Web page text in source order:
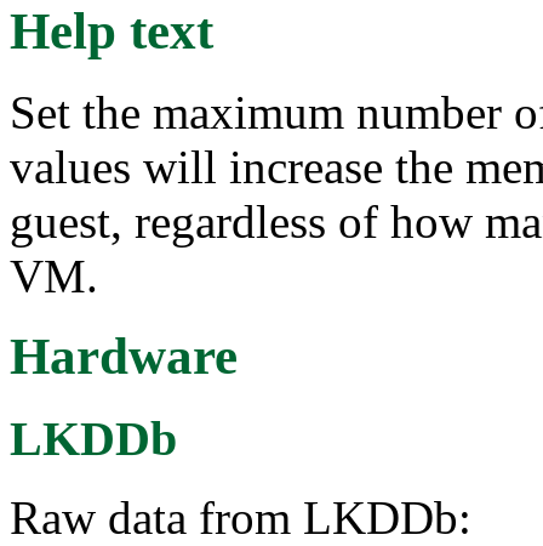
Help text
Set the maximum number
values will increase the
guest, regardless of how
VM.
Hardware
LKDDb
Raw data from LKDDb: